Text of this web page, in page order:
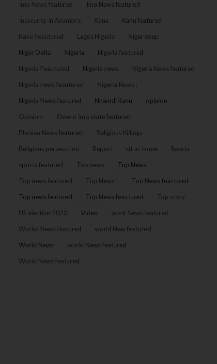
Imo News featured Imo News featured
Insecurity In Anambra Kanu Kanu featured
Kanu Feautured Lagos Nigeria Niger coup
Niger Delta Nigeria Nigeria featured
Nigeria Feautured Nigeria news Nigeria News featured
Nigeria news feautured Nigeria News :
Nigeria News featured Nnamdi Kanu opinion
Opinion: Owerri Imo state featured
Plateau News featured Religious Killings
Religious persecution Report sit at home Sports
sports featured Top news Top News
Top news featured Top News ! Top News feartured
Top news featured Top News feautured Top story
US election 2020 Video work News featured
Workd News featured world New featured
World News world News featured
World News featured